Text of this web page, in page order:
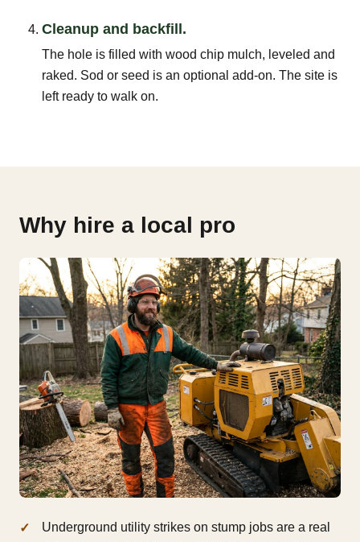
Cleanup and backfill.
The hole is filled with wood chip mulch, leveled and
raked. Sod or seed is an optional add-on. The site is
left ready to walk on.
Why hire a local pro
Underground utility strikes on stump jobs are a real